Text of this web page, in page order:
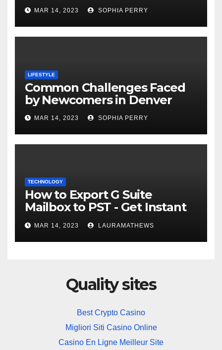
MAR 14, 2023 SOPHIA PERRY
LIFESTYLE
Common Challenges Faced
by Newcomers in Denver
MAR 14, 2023 SOPHIA PERRY
TECHNOLOGY
How to Export G Suite
Mailbox to PST - Get Instant
Solution
MAR 14, 2023 LAURAMATHEWS
Quality sites
Best Crypto Casino
Migliori Siti Casino Online
Casino En Ligne Meilleur Site